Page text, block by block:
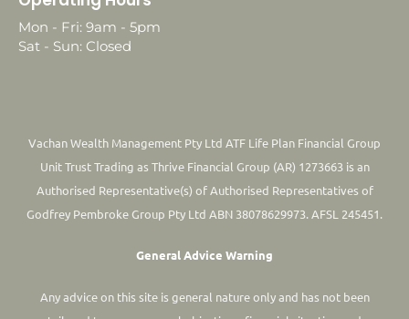
Mon - Fri: 9am - 5pm
Sat - Sun: Closed
Vachan Wealth Management Pty Ltd ATF Life Plan Financial Group
Unit Trust Trading as Thrive Financial Group (AR) 1273663 is an
Authorised Representative(s) of Authorised Representatives of
Godfrey Pembroke Group Pty Ltd ABN 38078629973. AFSL 245451.
General Advice Warning
Any advice on this site is general nature only and has not been